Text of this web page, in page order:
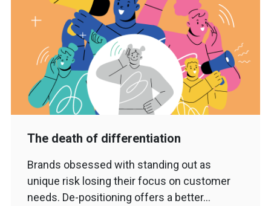
The death of differentiation
Brands obsessed with standing out as
unique risk losing their focus on customer
needs. De-positioning offers a better…